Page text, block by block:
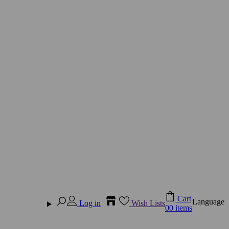
Log in Wish Lists
Cart
00 items
Language